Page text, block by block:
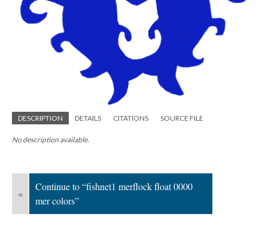
DESCRIPTION DETAILS CITATIONS SOURCE FILE
No description available.
«
Continue to “fishnet1 merflock float 0000
mer colors”